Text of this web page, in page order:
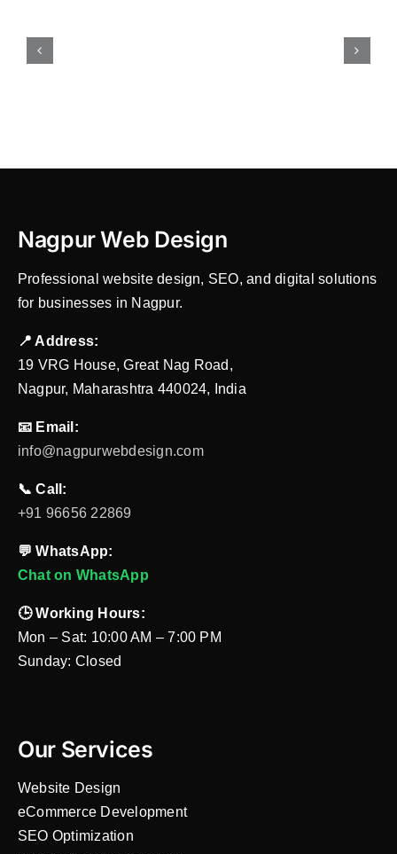
&
Nagpur Web Design
Professional website design, SEO, and digital solutions
for businesses in Nagpur.
📍 Address:
19 VRG House, Great Nag Road,
Nagpur, Maharashtra 440024, India
📧 Email:
info@nagpurwebdesign.com
📞 Call:
+91 96656 22869
💬 WhatsApp:
Chat on WhatsApp
🕒 Working Hours:
Mon – Sat: 10:00 AM – 7:00 PM
Sunday: Closed
Our Services
Website Design
eCommerce Development
SEO Optimization